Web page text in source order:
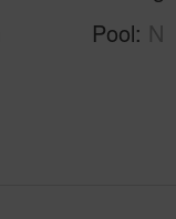
Pool N